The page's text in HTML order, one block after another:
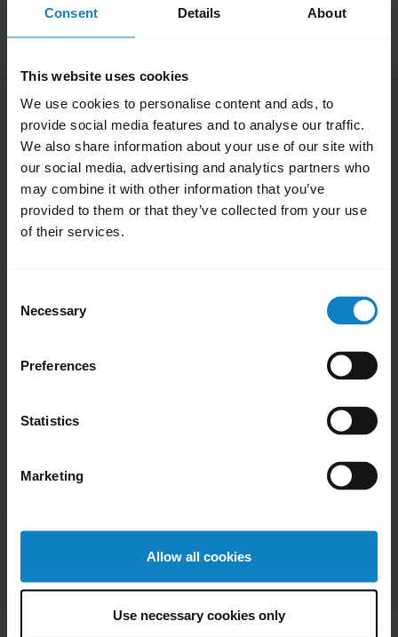
Consent Details About
This website uses cookies
We use cookies to personalise content and ads, to
provide social media features and to analyse our traffic.
We also share information about your use of our site with
our social media, advertising and analytics partners who
may combine it with other information that you’ve
provided to them or that they’ve collected from your use
of their services.
Selection
Necessary
Preferences
Statistics
Marketing
Allow all cookies
Use necessary cookies only
User manual
English expand_more
Download
0.57 MB - pdf
Pair with an Android device through the
dropdown menu